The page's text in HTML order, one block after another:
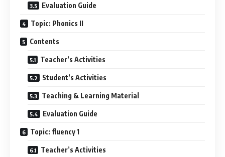
Evaluation Guide
Topic: Phonics II
Contents
Teacher’s Activities
Student’s Activities
Teaching & Learning Material
Evaluation Guide
Topic: fluency 1
Teacher’s Activities